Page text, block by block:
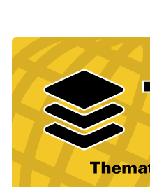
Material Type Logo
Image